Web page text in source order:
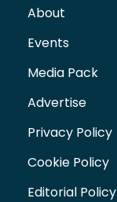
About
Events
Media Pack
Advertise
Privacy Policy
Cookie Policy
Editorial Policy